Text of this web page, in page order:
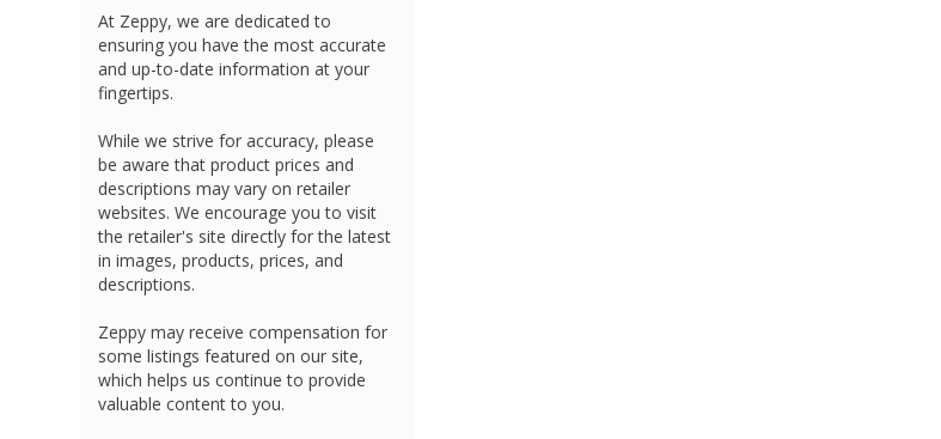
At Zeppy, we are dedicated to
ensuring you have the most accurate
and up-to-date information at your
fingertips.
While we strive for accuracy, please
be aware that product prices and
descriptions may vary on retailer
websites. We encourage you to visit
the retailer's site directly for the latest
in images, products, prices, and
descriptions.
Zeppy may receive compensation for
some listings featured on our site,
which helps us continue to provide
valuable content to you.